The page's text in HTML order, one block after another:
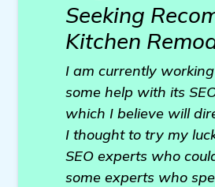
Seeking
Kitchen
I am currently
some help with its
which I believe will
I thought to try my
SEO experts who
some experts who